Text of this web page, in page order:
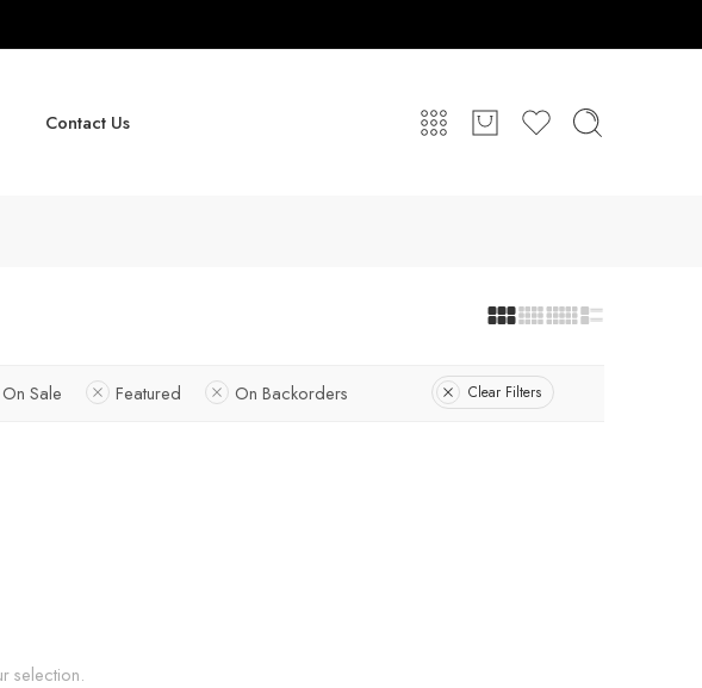
Contact Us
On Sale Featured On Backorders Clear Filters
selection.